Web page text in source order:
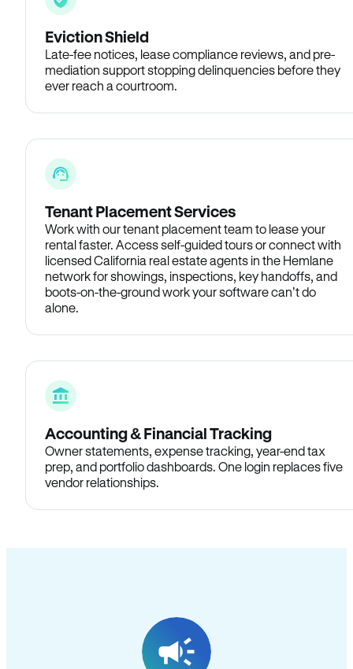
Eviction Shield
Late-fee notices, lease compliance reviews, and pre-
mediation support stopping delinquencies before they
ever reach a courtroom.
Tenant Placement Services
Work with our tenant placement team to lease your
rental faster. Access self-guided tours or connect with
licensed California real estate agents in the Hemlane
network for showings, inspections, key handoffs, and
boots-on-the-ground work your software can’t do
alone.
Accounting & Financial Tracking
Owner statements, expense tracking, year-end tax
prep, and portfolio dashboards. One login replaces five
vendor relationships.